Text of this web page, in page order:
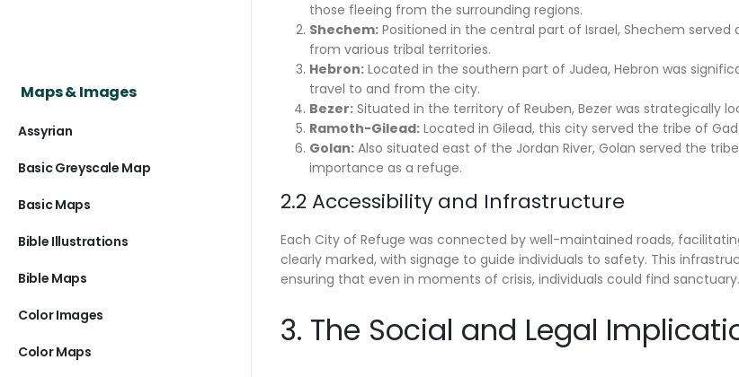
those fleeing from the surrounding regions.
Shechem: Positioned in the central part of Israel, Shechem
from various tribal territories.
Hebron: Located in the southern part of Judea, Hebron was
travel to and from the city.
Bezer: Situated in the territory of Reuben, Bezer was strategically
Ramoth-Gilead: Located in Gilead, this city served the tribe of
Golan: Also situated east of the Jordan River, Golan served the
importance as a refuge.
2.2 Accessibility and Infrastructure
Each City of Refuge was connected by well-maintained roads,
clearly marked, with signage to guide individuals to safety. This
ensuring that even in moments of crisis, individuals could find sanctuary.
3. The Social and Legal
Maps & Images
Assyrian
Basic Greyscale Map
Basic Maps
Bible Illustrations
Bible Maps
Color Images
Color Maps